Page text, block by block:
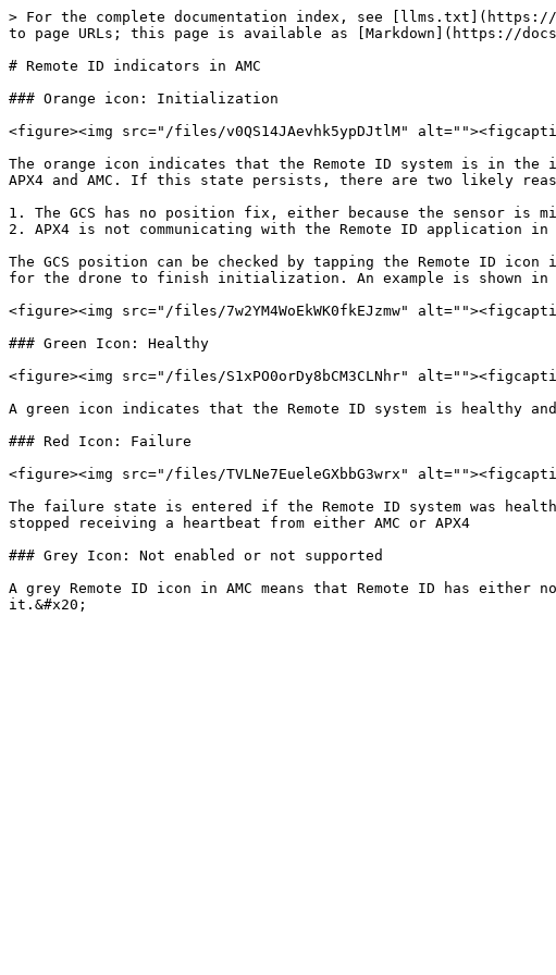
> For the complete documentation index, see [llms.txt](https://
to page URLs; this page is available as [Markdown](https://
# Remote ID indicators in AMC
### Orange icon: Initialization
<figure><img src="/files/v0QS14JAevhk5ypDJtlM"
The orange icon indicates that the Remote ID system is in
APX4 and AMC. If this state persists, there are two likely
1. The GCS has no position fix, either because the sensor is
2. APX4 is not communicating with the Remote ID application
The GCS position can be checked by tapping the Remote ID
for the drone to finish initialization. An example is shown in
<figure><img src="/files/7w2YM4WoEkWK0fkEJzmw"
### Green Icon: Healthy
<figure><img src="/files/S1xPO0orDy8bCM3CLNhr"
A green icon indicates that the Remote ID system is healthy
### Red Icon: Failure
<figure><img src="/files/TVLNe7EueleGXbbG3wrx"
The failure state is entered if the Remote ID system was
stopped receiving a heartbeat from either AMC or APX4
### Grey Icon: Not enabled or not supported
A grey Remote ID icon in AMC means that Remote ID has